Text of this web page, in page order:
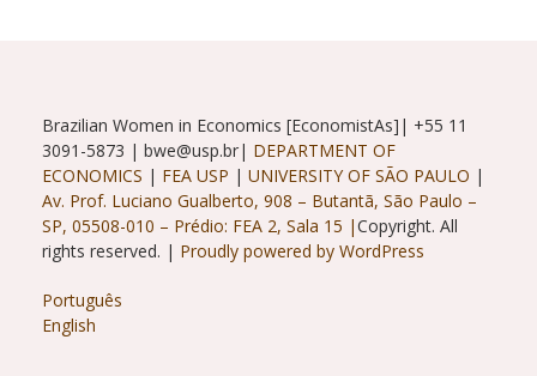
Brazilian Women in Economics [EconomistAs]| +55 11
3091-5873 | bwe@usp.br| DEPARTMENT OF
ECONOMICS | FEA USP | UNIVERSITY OF SÃO PAULO |
Av. Prof. Luciano Gualberto, 908 – Butantã, São Paulo –
SP, 05508-010 – Prédio: FEA 2, Sala 15 |Copyright. All
rights reserved. | Proudly powered by WordPress
Português
English